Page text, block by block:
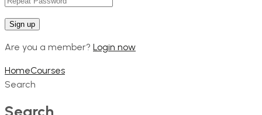
Are you a member? Login now
HomeCourses
Search